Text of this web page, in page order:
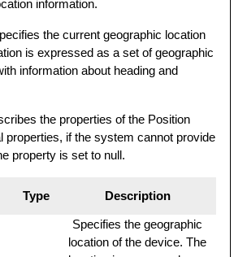
information.
the current geographic location
is expressed as a set of geographic
information about heading and
the properties of the Position
properties, if the system cannot provide
property is set to null.
Type Description
Specifies the geographic
location of the device. The